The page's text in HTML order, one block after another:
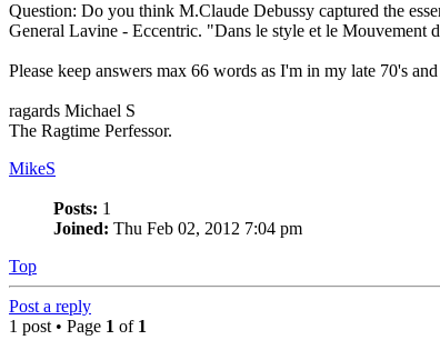
Question: Do you think M.Claude Debussy captured the
General Lavine - Eccentric. "Dans le style et le
Please keep answers max 66 words as I'm in my late 70's
ragards Michael S
The Ragtime Perfessor.
MikeS
Posts: 1
Joined: Thu Feb 02, 2012 7:04 pm
Top
Post a reply
1 post • Page 1 of 1